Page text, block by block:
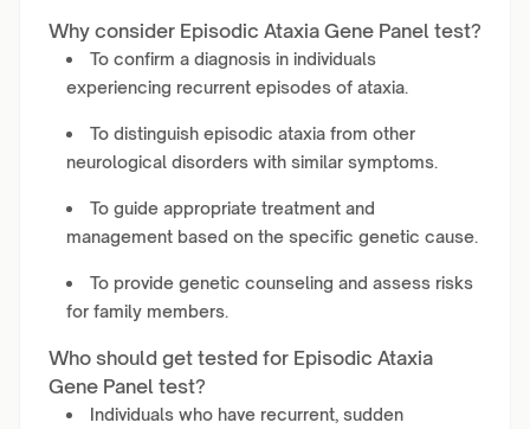
Why consider Episodic Ataxia Gene Panel test?
To confirm a diagnosis in individuals
experiencing recurrent episodes of ataxia.
To distinguish episodic ataxia from other
neurological disorders with similar symptoms.
To guide appropriate treatment and
management based on the specific genetic cause.
To provide genetic counseling and assess risks
for family members.
Who should get tested for Episodic Ataxia
Gene Panel test?
Individuals who have recurrent, sudden